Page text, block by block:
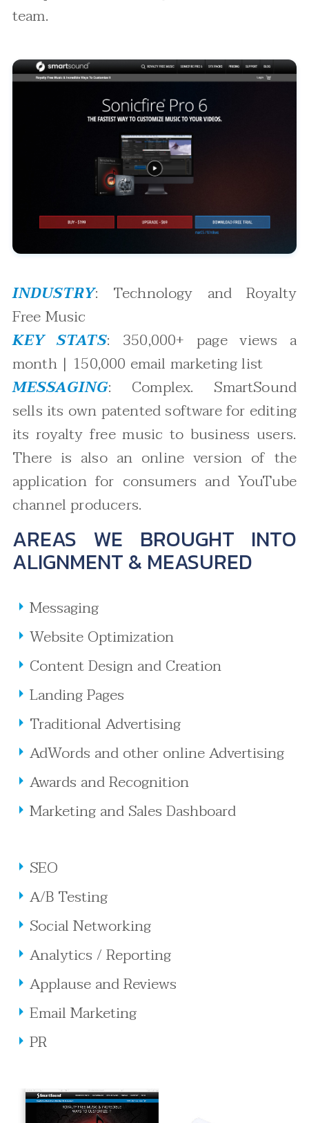
team.
INDUSTRY: Technology and Royalty
Free Music
KEY STATS: 350,000+ page views a
month | 150,000 email marketing list
MESSAGING: Complex. SmartSound
sells its own patented software for editing
its royalty free music to business users.
There is also an online version of the
application for consumers and YouTube
channel producers.
AREAS WE BROUGHT INTO
ALIGNMENT & MEASURED
Messaging
Website Optimization
Content Design and Creation
Landing Pages
Traditional Advertising
AdWords and other online Advertising
Awards and Recognition
Marketing and Sales Dashboard
SEO
A/B Testing
Social Networking
Analytics / Reporting
Applause and Reviews
Email Marketing
PR